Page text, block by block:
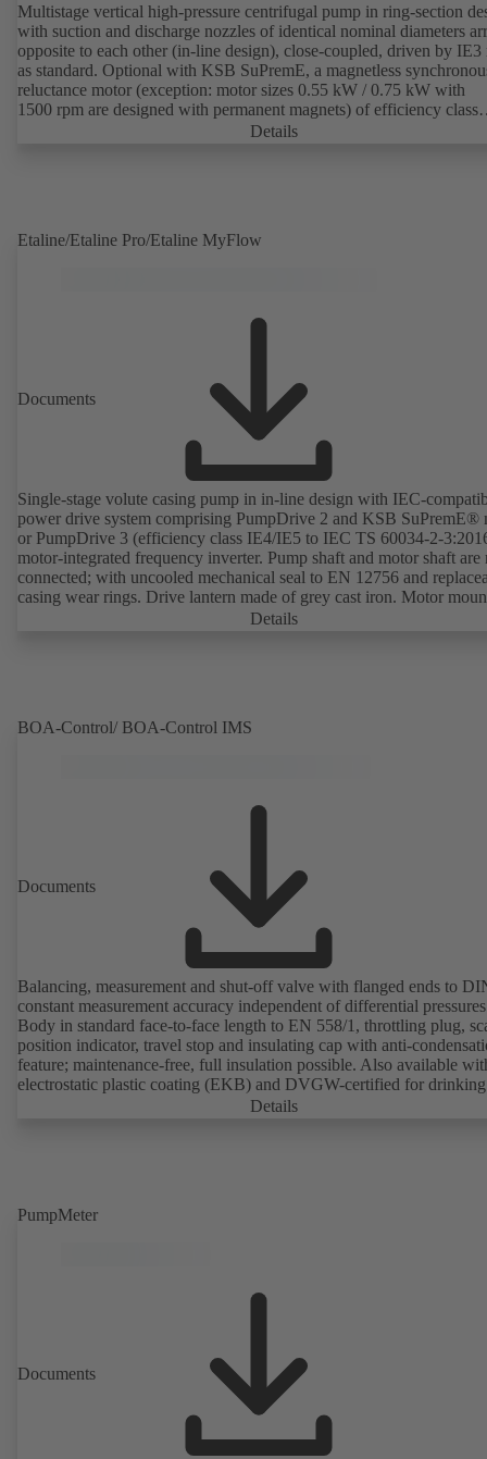
Multistage vertical high-pressure centrifugal pump in ring-section
with suction and discharge nozzles of identical nominal diameters
opposite to each other (in-line design), close-coupled, driven by IE3
as standard. Optional with KSB SuPremE, a magnetless
reluctance motor (exception: motor sizes 0.55 kW / 0.75 kW with
1500 rpm are designed with permanent magnets) of efficiency class
IE4/IE5 to IEC TS 60034-30-2:2016, for operation on a KSB
Details
Etaline/Etaline Pro/Etaline MyFlow
Documents
Single-stage volute casing pump in in-line design with IEC-
power drive system comprising PumpDrive 2 and KSB SuPremE®
or PumpDrive 3 (efficiency class IE4/IE5 to IEC TS 60034-2-
motor-integrated frequency inverter. Pump shaft and motor shaft
connected; with uncooled mechanical seal to EN 12756 and
casing wear rings. Drive lantern made of grey cast iron. Motor
points in accordance with IEC 60072, envelope dimensions in
Details
BOA-Control/ BOA‑Control IMS
Documents
Balancing, measurement and shut-off valve with flanged ends to
constant measurement accuracy independent of differential
Body in standard face-to-face length to EN 558/1, throttling plug,
position indicator, travel stop and insulating cap with anti-
feature; maintenance-free, full insulation possible. Also available
electrostatic plastic coating (EKB) and DVGW-certified for drinking
Details
PumpMeter
Documents